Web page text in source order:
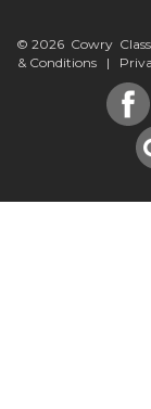
© 2026 Cowry
& Conditions |